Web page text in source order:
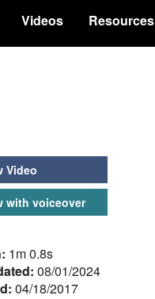
Videos Resources
Versions
Video
with voiceover
the Video
1m 0.8s
08/01/2024
04/18/2017